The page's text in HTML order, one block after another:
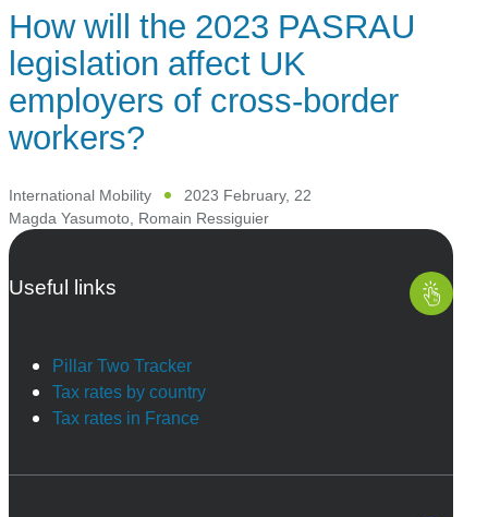
How will the 2023 PASRAU
legislation affect UK
employers of cross-border
workers?
International Mobility
2023 February, 22
Magda Yasumoto, Romain Ressiguier
Useful links
Pillar Two Tracker
Tax rates by country
Tax rates in France